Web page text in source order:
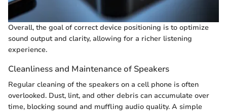
Overall, the goal of correct device positioning is to optimize
sound output and clarity, allowing for a richer listening
experience.
Cleanliness and Maintenance of Speakers
Regular cleaning of the speakers on a cell phone is often
overlooked. Dust, lint, and other debris can accumulate over
time, blocking sound and muffling audio quality. A simple